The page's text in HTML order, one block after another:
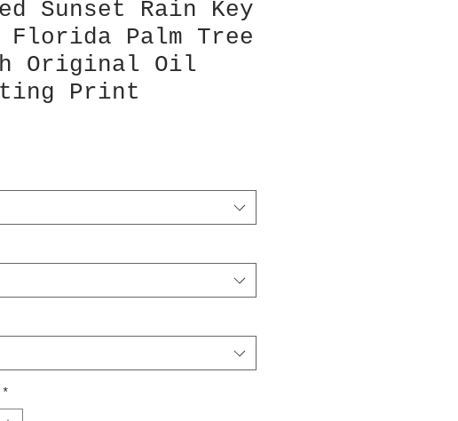
Sunset Rain Key
Florida Palm Tree
Original Oil
Print
*